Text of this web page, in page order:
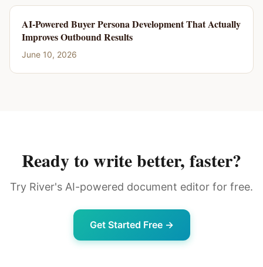
AI-Powered Buyer Persona Development That Actually
Improves Outbound Results
June 10, 2026
Ready to write better, faster?
Try River's AI-powered document editor for free.
Get Started Free →